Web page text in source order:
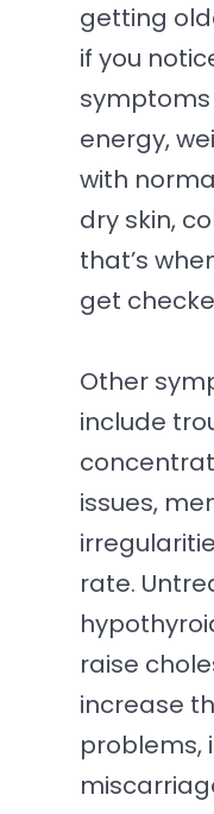
getting
if you
energy,
with
dry skin,
that’s
get
Other
include
issues,
rate.
raise
increase
problems,